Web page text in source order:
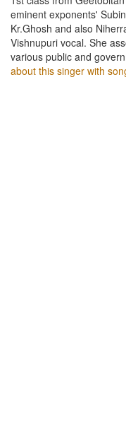
eminent exponents'
Kr.Ghosh and also
Vishnupuri vocal. She
various public and
about this singer with